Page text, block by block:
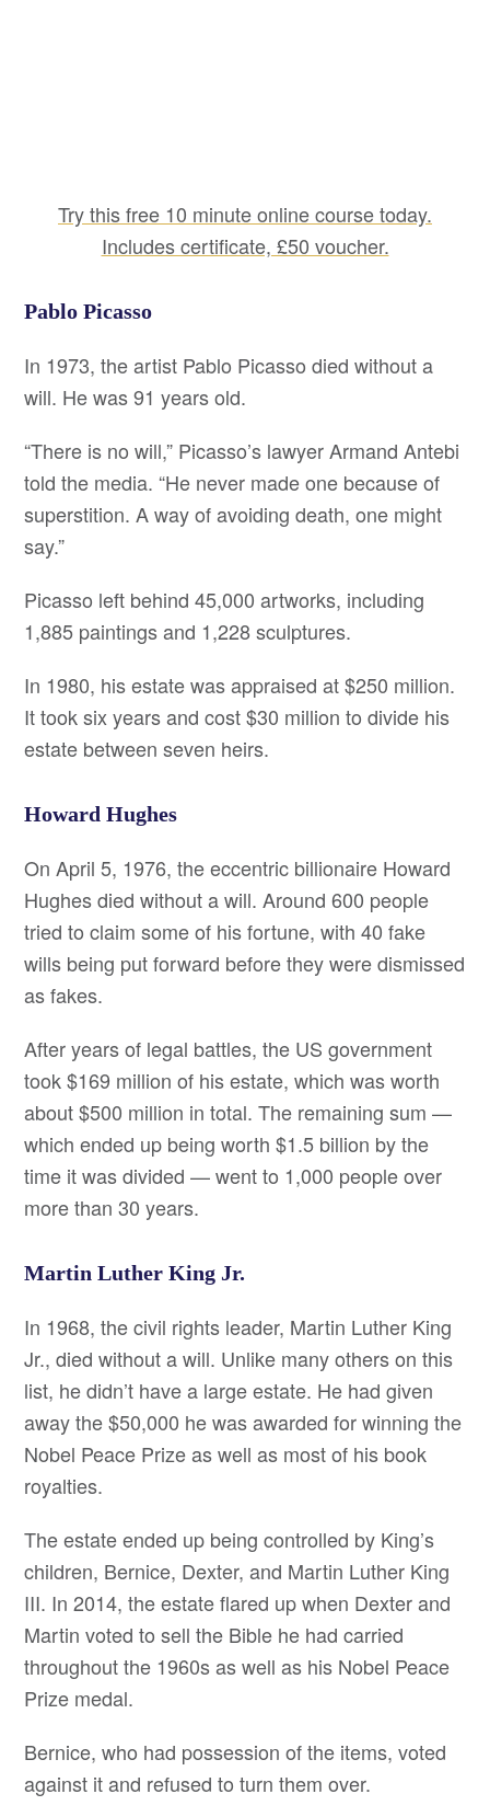
Try this free 10 minute online course today.
Includes certificate, £50 voucher.
Pablo Picasso
In 1973, the artist Pablo Picasso died without a
will. He was 91 years old.
“There is no will,” Picasso’s lawyer Armand Antebi
told the media. “He never made one because of
superstition. A way of avoiding death, one might
say.”
Picasso left behind 45,000 artworks, including
1,885 paintings and 1,228 sculptures.
In 1980, his estate was appraised at $250 million.
It took six years and cost $30 million to divide his
estate between seven heirs.
Howard Hughes
On April 5, 1976, the eccentric billionaire Howard
Hughes died without a will. Around 600 people
tried to claim some of his fortune, with 40 fake
wills being put forward before they were dismissed
as fakes.
After years of legal battles, the US government
took $169 million of his estate, which was worth
about $500 million in total. The remaining sum —
which ended up being worth $1.5 billion by the
time it was divided — went to 1,000 people over
more than 30 years.
Martin Luther King Jr.
In 1968, the civil rights leader, Martin Luther King
Jr., died without a will. Unlike many others on this
list, he didn’t have a large estate. He had given
away the $50,000 he was awarded for winning the
Nobel Peace Prize as well as most of his book
royalties.
The estate ended up being controlled by King’s
children, Bernice, Dexter, and Martin Luther King
III. In 2014, the estate flared up when Dexter and
Martin voted to sell the Bible he had carried
throughout the 1960s as well as his Nobel Peace
Prize medal.
Bernice, who had possession of the items, voted
against it and refused to turn them over.